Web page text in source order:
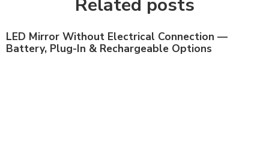
LED Mirror Without Electrical Connection —
Battery, Plug-In & Rechargeable Options